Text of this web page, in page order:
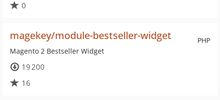
0
PHP
magekey/module-bestseller-widget
Magento 2 Bestseller Widget
19 200
16